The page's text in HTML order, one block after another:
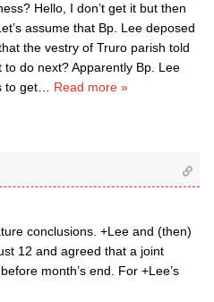
Hello, I don’t get it but then
assume that Bp. Lee deposed
the vestry of Truro parish told
do next? Apparently Bp. Lee
to get
Read more »
conclusions. +Lee and (then)
12 and agreed that a joint
month’s end. For +Lee’s